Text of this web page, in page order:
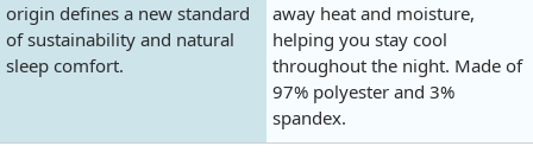
origin defines a new standard
of sustainability and natural
sleep comfort.
away heat and moisture,
helping you stay cool
throughout the night. Made of
97% polyester and 3%
spandex.